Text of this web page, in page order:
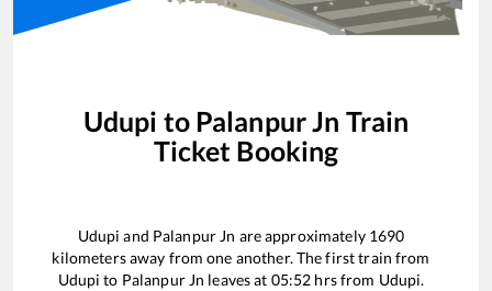
Udupi to Palanpur Jn Train
Ticket Booking
Udupi and Palanpur Jn are approximately 1690
kilometers away from one another. The first train from
Udupi to Palanpur Jn leaves at 05:52 hrs from Udupi.